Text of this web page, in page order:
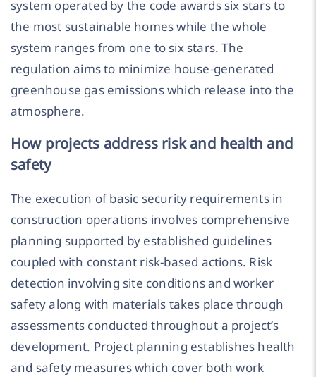
system operated by the code awards six stars to
the most sustainable homes while the whole
system ranges from one to six stars. The
regulation aims to minimize house-generated
greenhouse gas emissions which release into the
atmosphere.
How projects address risk and health and
safety
The execution of basic security requirements in
construction operations involves comprehensive
planning supported by established guidelines
coupled with constant risk-based actions. Risk
detection involving site conditions and worker
safety along with materials takes place through
assessments conducted throughout a project’s
development. Project planning establishes health
and safety measures which cover both work